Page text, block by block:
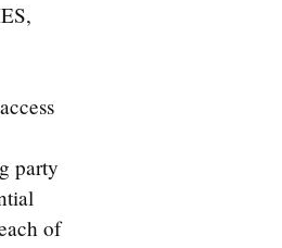
party
of